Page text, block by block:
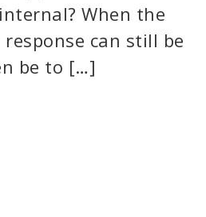
When the
can still be
be to […]